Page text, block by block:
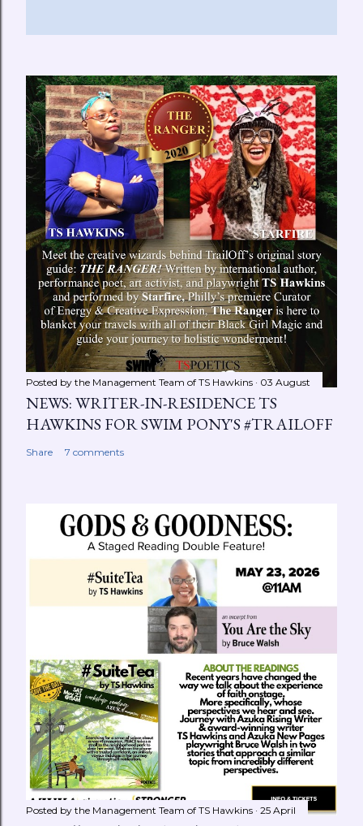
Posted by the Management Team of TS Hawkins 03 August
NEWS: WRITER-IN-RESIDENCE TS
HAWKINS FOR SWIM PONY'S #TRAILOFF
Share 7 comments
Posted by the Management Team of TS Hawkins 25 April